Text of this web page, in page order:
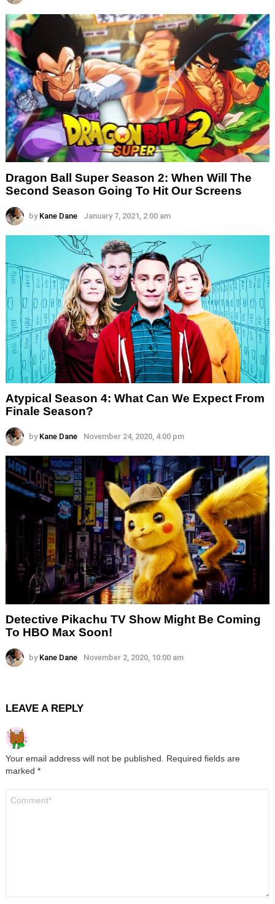
Dragon Ball Super Season 2: When Will The
Second Season Going To Hit Our Screens
by Kane Dane January 7, 2021, 2:00 am
Atypical Season 4: What Can We Expect From
Finale Season?
by Kane Dane November 24, 2020, 4:00 pm
Detective Pikachu TV Show Might Be Coming
To HBO Max Soon!
by Kane Dane November 2, 2020, 10:00 am
LEAVE A REPLY
Your email address will not be published. Required fields are
marked *